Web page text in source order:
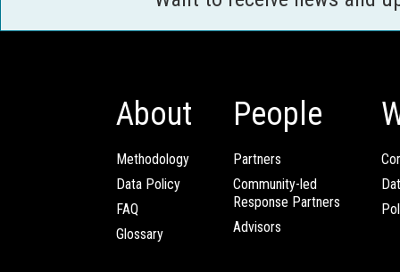
About
Methodology
Data Policy
FAQ
Glossary
People
Partners
Community-led
Response Partners
Advisors